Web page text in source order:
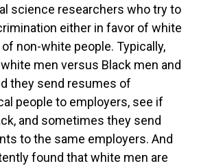
science researchers who try to
either in favor of white
non-white people. Typically,
men versus Black men and
they send resumes of
people to employers, see if
and sometimes they send
to the same employers. And
found that white men are